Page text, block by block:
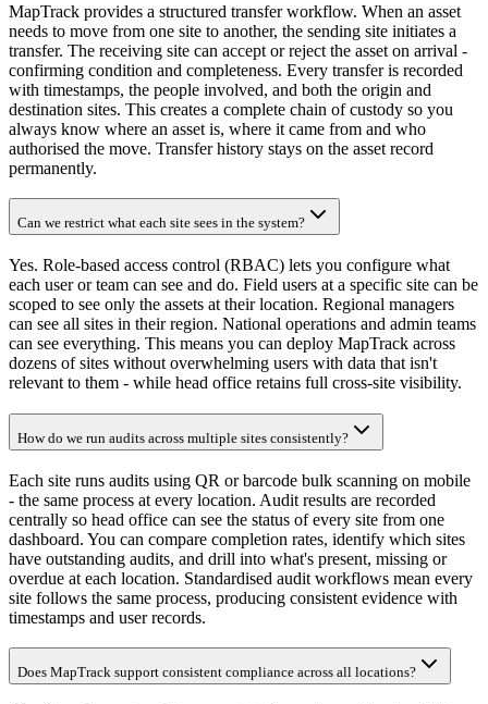
MapTrack provides a structured transfer workflow. When an asset
needs to move from one site to another, the sending site initiates a
transfer. The receiving site can accept or reject the asset on arrival -
confirming condition and completeness. Every transfer is recorded
with timestamps, the people involved, and both the origin and
destination sites. This creates a complete chain of custody so you
always know where an asset is, where it came from and who
authorised the move. Transfer history stays on the asset record
permanently.
Can we restrict what each site sees in the system?
Yes. Role-based access control (RBAC) lets you configure what
each user or team can see and do. Field users at a specific site can be
scoped to see only the assets at their location. Regional managers
can see all sites in their region. National operations and admin teams
can see everything. This means you can deploy MapTrack across
dozens of sites without overwhelming users with data that isn't
relevant to them - while head office retains full cross-site visibility.
How do we run audits across multiple sites consistently?
Each site runs audits using QR or barcode bulk scanning on mobile
- the same process at every location. Audit results are recorded
centrally so head office can see the status of every site from one
dashboard. You can compare completion rates, identify which sites
have outstanding audits, and drill into what's present, missing or
overdue at each location. Standardised audit workflows mean every
site follows the same process, producing consistent evidence with
timestamps and user records.
Does MapTrack support consistent compliance across all locations?